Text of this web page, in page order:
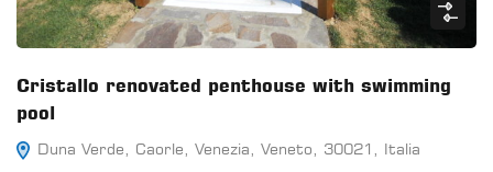
Cristallo renovated penthouse with swimming
pool
Duna Verde, Caorle, Venezia, Veneto, 30021, Italia